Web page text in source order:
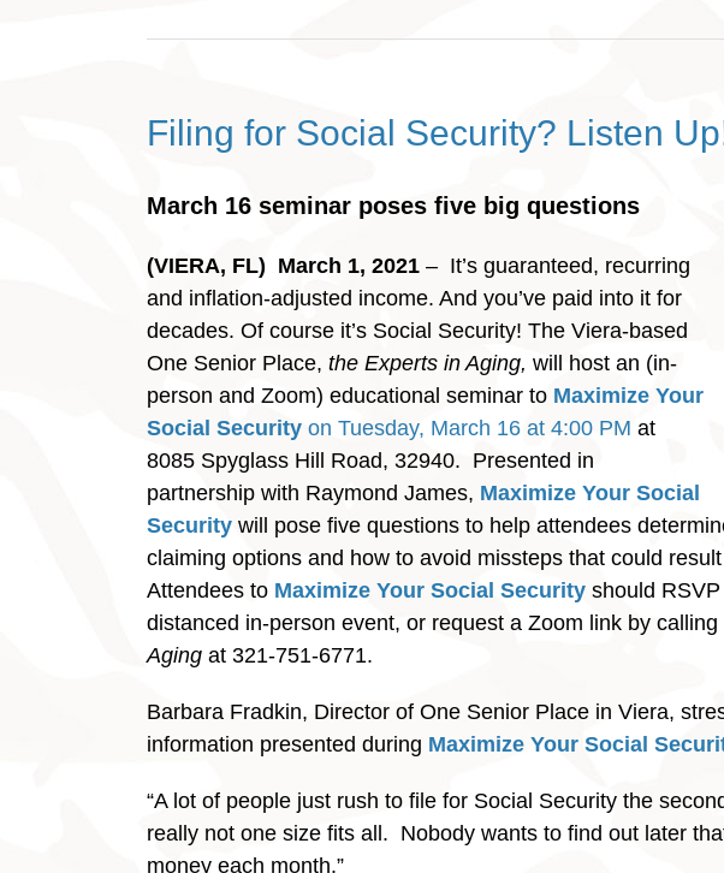
Filing for Social Security? Listen
March 16 seminar poses five big questions
(VIERA, FL) March 1, 2021 – It’s guaranteed, recurring
and inflation-adjusted income. And you’ve paid into it for
decades. Of course it’s Social Security! The Viera-based
One Senior Place, the Experts in Aging, will host an (in-
person and Zoom) educational seminar to Maximize Your
Social Security on Tuesday, March 16 at 4:00 PM at
8085 Spyglass Hill Road, 32940. Presented in
partnership with Raymond James, Maximize Your Social
Security will pose five questions to help attendees
claiming options and how to avoid missteps that could
Attendees to Maximize Your Social Security should
distanced in-person event, or request a Zoom link by
Aging at 321-751-6771.
Barbara Fradkin, Director of One Senior Place in Viera,
information presented during Maximize Your Social
“A lot of people just rush to file for Social Security the
really not one size fits all. Nobody wants to find out later
money each month.”